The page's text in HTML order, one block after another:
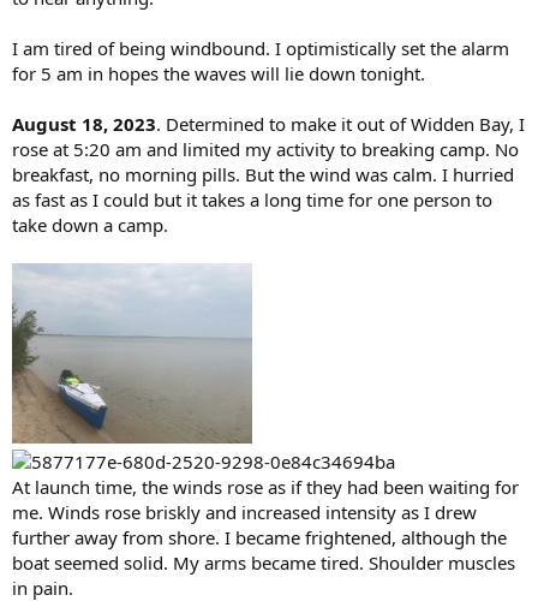
I am tired of being windbound. I optimistically set the alarm
for 5 am in hopes the waves will lie down tonight.
August 18, 2023. Determined to make it out of Widden Bay, I
rose at 5:20 am and limited my activity to breaking camp. No
breakfast, no morning pills. But the wind was calm. I hurried
as fast as I could but it takes a long time for one person to
take down a camp.
At launch time, the winds rose as if they had been waiting for
me. Winds rose briskly and increased intensity as I drew
further away from shore. I became frightened, although the
boat seemed solid. My arms became tired. Shoulder muscles
in pain.